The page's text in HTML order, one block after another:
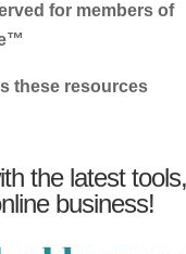
for members of
resources
the latest
business!